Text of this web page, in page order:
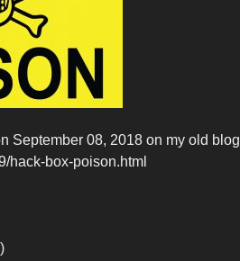
September 08, 2018 on my old blog
hack-box-poison.html